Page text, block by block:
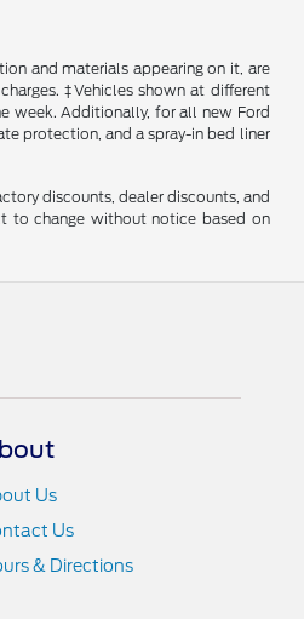
and materials appearing on it, are
‡Vehicles shown at different
week. Additionally, for all new Ford
protection, and a spray-in bed liner
discounts, dealer discounts, and
to change without notice based on
Us
Us
& Directions